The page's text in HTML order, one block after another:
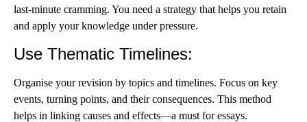
last-minute cramming. You need a strategy that helps you retain
and apply your knowledge under pressure.
Use Thematic Timelines:
Organise your revision by topics and timelines. Focus on key
events, turning points, and their consequences. This method
helps in linking causes and effects—a must for essays.